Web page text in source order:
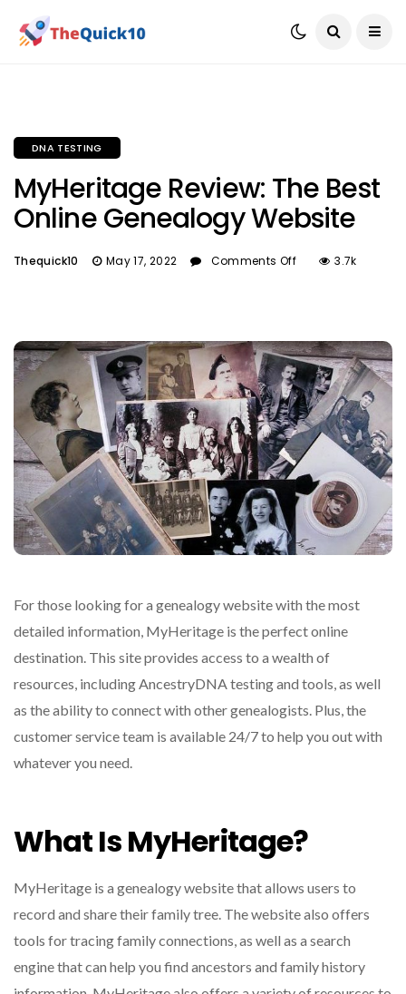
DNA TESTING
MyHeritage Review: The Best
Online Genealogy Website
Thequick10 May 17, 2022 Comments Off 3.7k
For those looking for a genealogy website with the most
detailed information, MyHeritage is the perfect online
destination. This site provides access to a wealth of
resources, including AncestryDNA testing and tools, as well
as the ability to connect with other genealogists. Plus, the
customer service team is available 24/7 to help you out with
whatever you need.
What Is MyHeritage?
MyHeritage is a genealogy website that allows users to
record and share their family tree. The website also offers
tools for tracing family connections, as well as a search
engine that can help you find ancestors and family history